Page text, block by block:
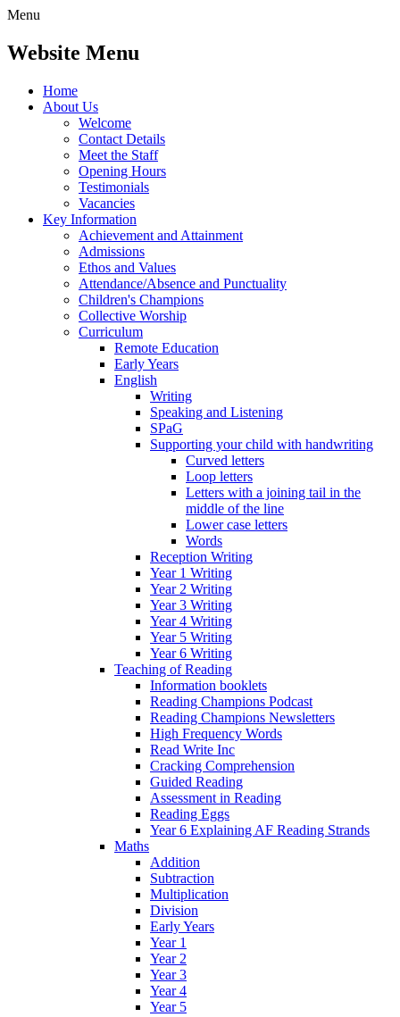
Menu
Website Menu
Home
About Us
Welcome
Contact Details
Meet the Staff
Opening Hours
Testimonials
Vacancies
Key Information
Achievement and Attainment
Admissions
Ethos and Values
Attendance/Absence and Punctuality
Children's Champions
Collective Worship
Curriculum
Remote Education
Early Years
English
Writing
Speaking and Listening
SPaG
Supporting your child with handwriting
Curved letters
Loop letters
Letters with a joining tail in the
middle of the line
Lower case letters
Words
Reception Writing
Year 1 Writing
Year 2 Writing
Year 3 Writing
Year 4 Writing
Year 5 Writing
Year 6 Writing
Teaching of Reading
Information booklets
Reading Champions Podcast
Reading Champions Newsletters
High Frequency Words
Read Write Inc
Cracking Comprehension
Guided Reading
Assessment in Reading
Reading Eggs
Year 6 Explaining AF Reading Strands
Maths
Addition
Subtraction
Multiplication
Division
Early Years
Year 1
Year 2
Year 3
Year 4
Year 5